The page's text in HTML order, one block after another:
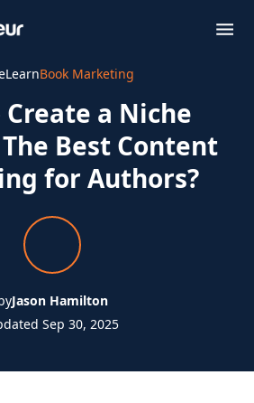
LearnBook Marketing
a Niche
Best Content
for Authors?
Jason Hamilton
Sep 30, 2025